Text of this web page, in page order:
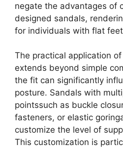
negate the advantages of
designed sandals,
for individuals with flat
The practical application
extends beyond simple
the fit can significantly
posture. Sandals with
pointssuch as buckle
fasteners, or elastic
customize the level of
This customization is